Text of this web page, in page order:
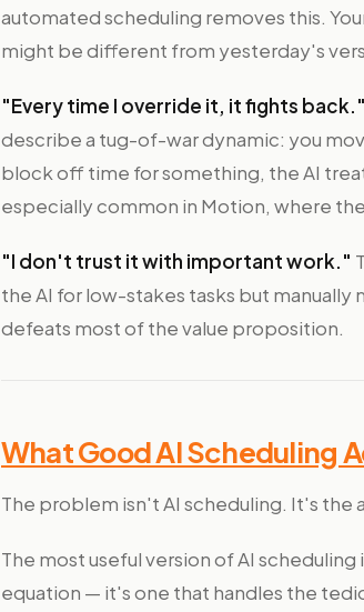
automated scheduling removes this.
might be different from yesterday's
"Every time I override it, it fights back."
describe a tug-of-war dynamic: you
block off time for something, the AI
especially common in Motion, where
"I don't trust it with important work."
the AI for low-stakes tasks but manually
defeats most of the value proposition.
What Good AI Scheduling
The problem isn't AI scheduling. It's the
The most useful version of AI
equation — it's one that handles the